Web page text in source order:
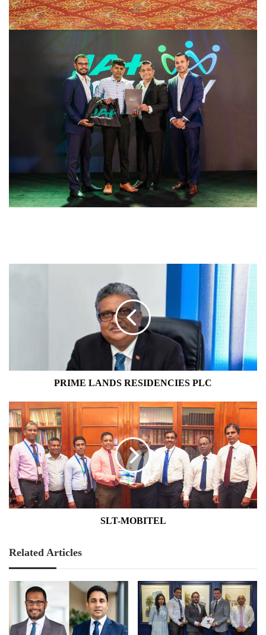
PRIME LANDS RESIDENCIES PLC
SLT-
MOBITEL
SLT-MOBITEL
Related Articles